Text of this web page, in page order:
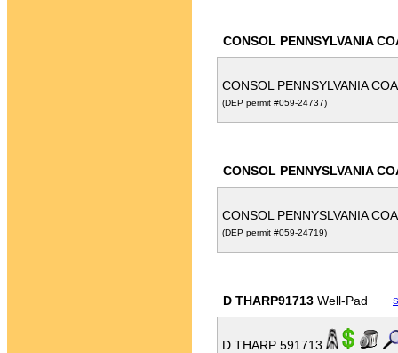
CONSOL PENNSYLVANIA
CONSOL PENNSYLVANIA
(DEP permit #059-24737)
CONSOL PENNYSLVANIA
CONSOL PENNYSLVANIA
(DEP permit #059-24719)
D THARP91713 Well-Pad
D THARP 591713